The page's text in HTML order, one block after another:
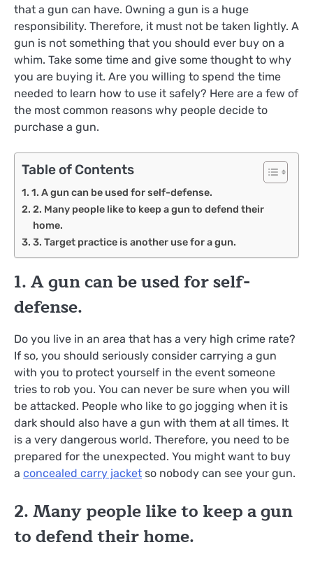
that a gun can have. Owning a gun is a huge
responsibility. Therefore, it must not be taken lightly. A
gun is not something that you should ever buy on a
whim. Take some time and give some thought to why
you are buying it. Are you willing to spend the time
needed to learn how to use it safely? Here are a few of
the most common reasons why people decide to
purchase a gun.
Table of Contents
1. A gun can be used for self-defense.
2. Many people like to keep a gun to defend their
home.
3. Target practice is another use for a gun.
1. A gun can be used for self-
defense.
Do you live in an area that has a very high crime rate?
If so, you should seriously consider carrying a gun
with you to protect yourself in the event someone
tries to rob you. You can never be sure when you will
be attacked. People who like to go jogging when it is
dark should also have a gun with them at all times. It
is a very dangerous world. Therefore, you need to be
prepared for the unexpected. You might want to buy
a concealed carry jacket so nobody can see your gun.
2. Many people like to keep a gun
to defend their home.